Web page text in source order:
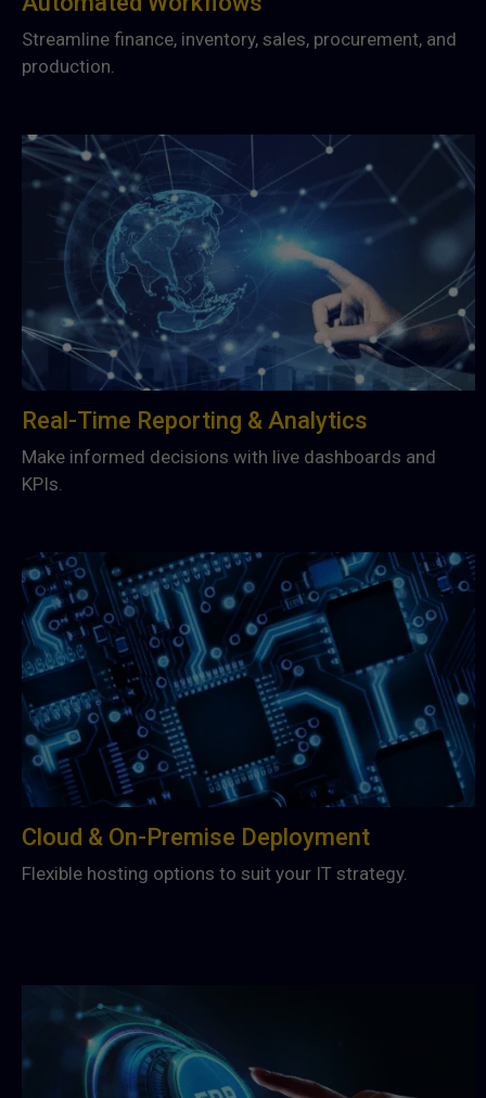
Streamline finance, inventory, sales, procurement, and
production.
Real-Time Reporting & Analytics
Make informed decisions with live dashboards and
KPIs.
Cloud & On-Premise Deployment
Flexible hosting options to suit your IT strategy.